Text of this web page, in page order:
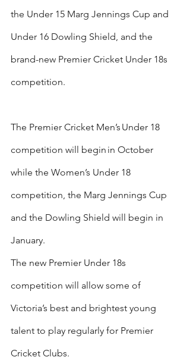
the Under 15 Marg Jennings Cup and
Under 16 Dowling Shield, and the
brand-new Premier Cricket Under 18s
competition.
The Premier Cricket Men’s Under 18
competition will begin in October
while the Women’s Under 18
competition, the Marg Jennings Cup
and the Dowling Shield will begin in
January.
The new Premier Under 18s
competition will allow some of
Victoria’s best and brightest young
talent to play regularly for Premier
Cricket Clubs.